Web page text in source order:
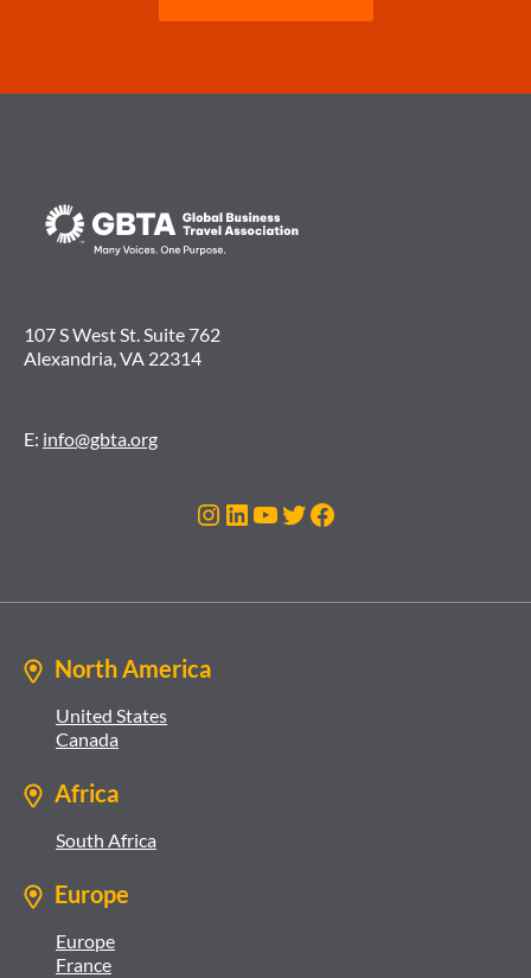
107 S West St. Suite 762
Alexandria, VA 22314
E: info@gbta.org
Instagram
LinkedIn
YouTube
Twitter
Facebook
North America
United States
Canada
Africa
South Africa
Europe
Europe
France